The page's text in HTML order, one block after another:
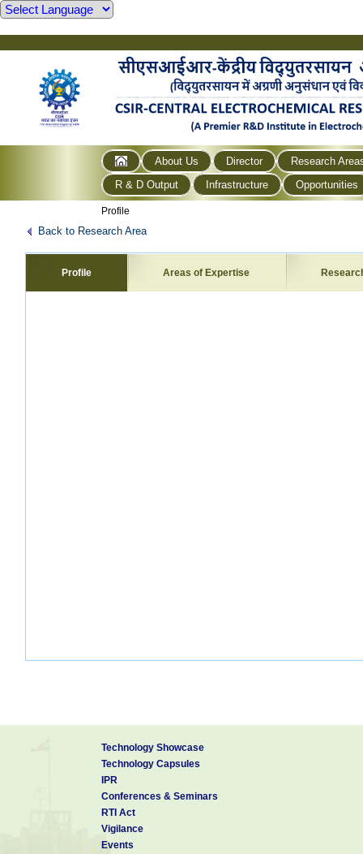
About Us Director
Research
R & D Output
Infrastructure Opportunities
Profile
Back to Research Area
Profile Areas of Expertise
Technology Showcase
Technology Capsules
IPR
Conferences & Seminars
RTI Act
Vigilance
Events